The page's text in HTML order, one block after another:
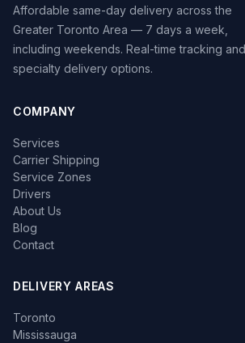
Affordable same-day delivery across the
Greater Toronto Area — 7 days a week,
including weekends. Real-time tracking and
specialty delivery options.
COMPANY
Services
Carrier Shipping
Service Zones
Drivers
About Us
Blog
Contact
DELIVERY AREAS
Toronto
Mississauga